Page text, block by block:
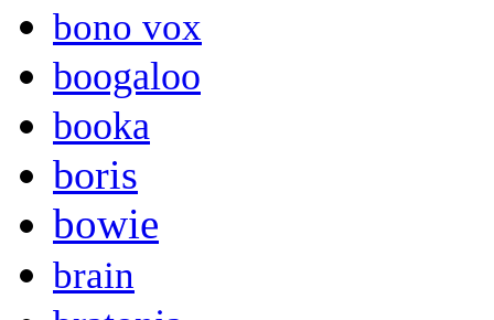
bono vox
boogaloo
booka
boris
bowie
brain